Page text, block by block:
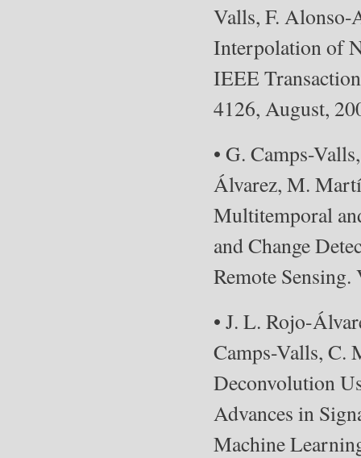
Valls, F.
Interpolation of
IEEE
4126, August,
• G. Camps-
Álvarez, M.
Multitemporal
and Change
Remote
• J. L. Rojo-
Camps-Valls, C.
Deconvolution
Advances in
Machine